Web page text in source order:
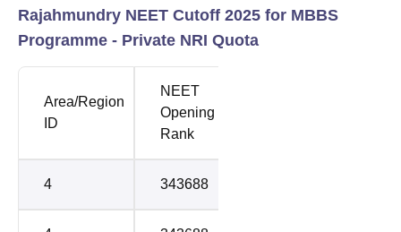
Rajahmundry NEET Cutoff 2025 for MBBS
Programme - Private NRI Quota
Area/Region
ID
NEET
Opening
Rank
4 343688